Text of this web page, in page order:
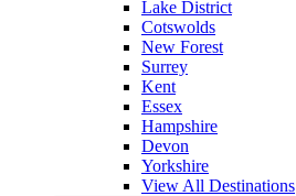
Lake District
Cotswolds
New Forest
Surrey
Kent
Essex
Hampshire
Devon
Yorkshire
View All Destinations